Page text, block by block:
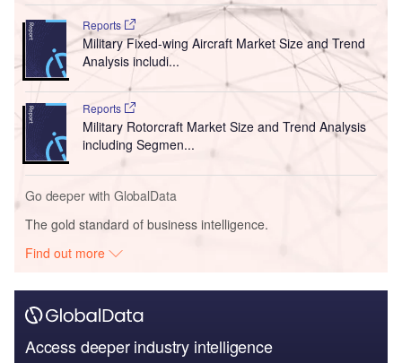
Reports
Military Fixed-wing Aircraft Market Size and Trend
Analysis includi...
Reports
Military Rotorcraft Market Size and Trend Analysis
including Segmen...
Go deeper with GlobalData
The gold standard of business intelligence.
Find out more
Access deeper industry intelligence